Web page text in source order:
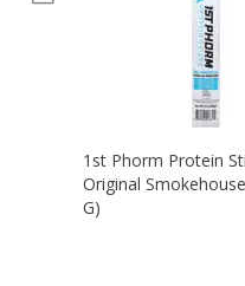
1st Phorm Protein
Original
G)